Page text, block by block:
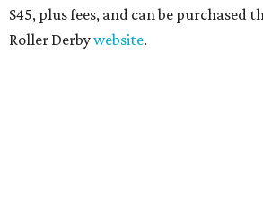
$45, plus fees, and can be purchased
Roller Derbywebsite.